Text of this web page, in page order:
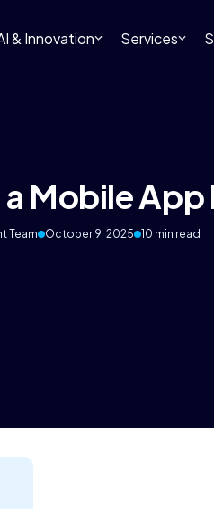
& Innovation Services
Mobile App
Team October 9, 2025 10 min read